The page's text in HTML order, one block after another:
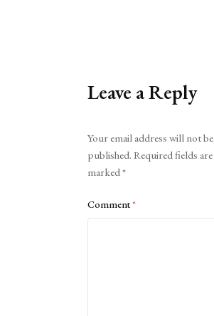
Leave a Reply
Your email address will not be
published. Required fields are
marked*
Comment*